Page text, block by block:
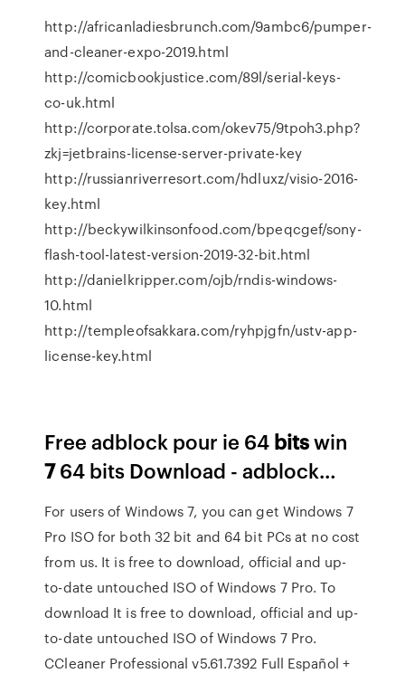
http://africanladiesbrunch.com/9ambc6/pumper-
and-cleaner-expo-2019.html
http://comicbookjustice.com/89l/serial-keys-
co-uk.html
http://corporate.tolsa.com/okev75/9tpoh3.php?
zkj=jetbrains-license-server-private-key
http://russianriverresort.com/hdluxz/visio-2016-
key.html
http://beckywilkinsonfood.com/bpeqcgef/sony-
flash-tool-latest-version-2019-32-bit.html
http://danielkripper.com/ojb/rndis-windows-
10.html
http://templeofsakkara.com/ryhpjgfn/ustv-app-
license-key.html
Free adblock pour ie 64 bitswin
764 bits Download - adblock…
For users of Windows 7, you can get Windows 7
Pro ISO for both 32 bit and 64 bit PCs at no cost
from us. It is free to download, official and up-
to-date untouched ISO of Windows 7 Pro. To
download It is free to download, official and up-
to-date untouched ISO of Windows 7 Pro.
CCleaner Professional v5.61.7392 Full Español +